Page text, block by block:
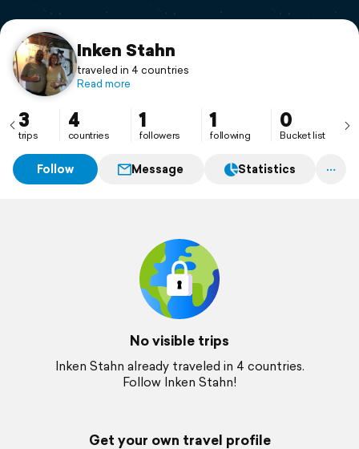
Support
Inken Stahn
traveled in 4 countries
Read more
3
trips
4
countries
1
followers
1
following
0
Bucket list
Follow Message Statistics
No visible trips
Inken Stahn already traveled in 4 countries.
Follow Inken Stahn!
Get your own travel profile